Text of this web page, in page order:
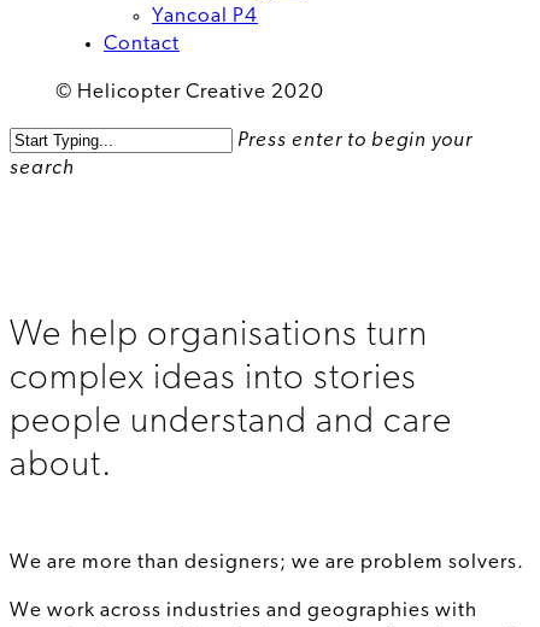
Yancoal P4
Contact
© Helicopter Creative 2020
Press enter to begin your
search
We help organisations turn
complex ideas into stories
people understand and care
about.
We are more than designers; we are problem solvers.
We work across industries and geographies with